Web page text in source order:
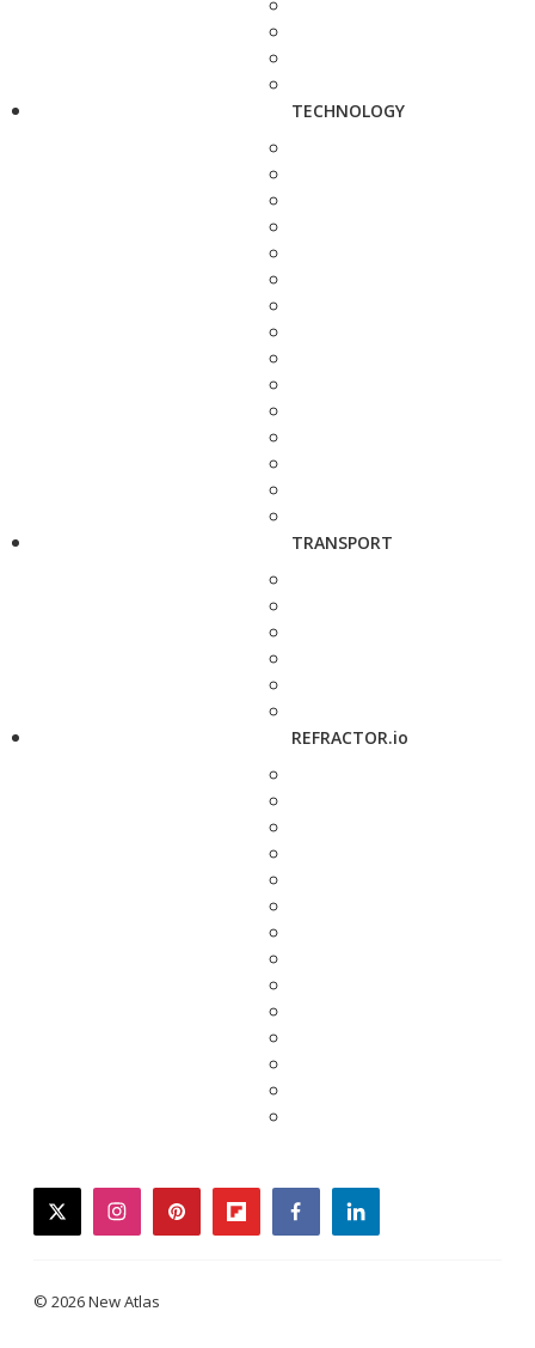
TECHNOLOGY
TRANSPORT
REFRACTOR.io
twitterinstagrampinterestflipboardfacebooklinkedin
© 2026 New Atlas